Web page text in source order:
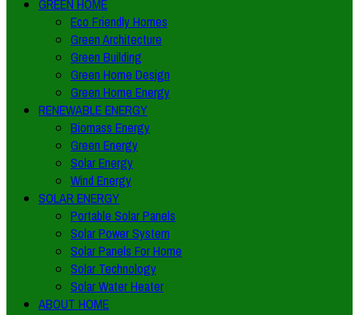
GREEN HOME
Eco Friendly Homes
Green Architecture
Green Building
Green Home Design
Green Home Energy
RENEWABLE ENERGY
Biomass Energy
Green Energy
Solar Energy
Wind Energy
SOLAR ENERGY
Portable Solar Panels
Solar Power System
Solar Panels For Home
Solar Technology
Solar Water Heater
ABOUT HOME